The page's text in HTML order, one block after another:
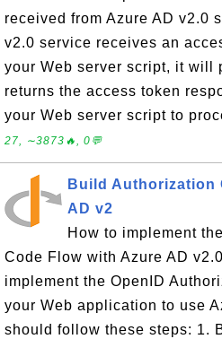
received from Azure AD v2.0
v2.0 service receives an
your Web server script, it will
returns the access token
your Web server script to
27, ∼3873🔥, 0💬
Build Authorization
AD v2
How to implement
Code Flow with Azure AD
implement the OpenID
your Web application to use
should follow these steps: 1.